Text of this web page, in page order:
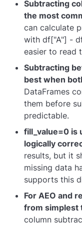
Subtracting
the most
can calculate
with df["A"] -
easier to read
Subtracting
best when
DataFrames
them before
predictable.
fill_value=0 is
logically
results, but it
missing data
supports this
For AEO and
from simplest
column